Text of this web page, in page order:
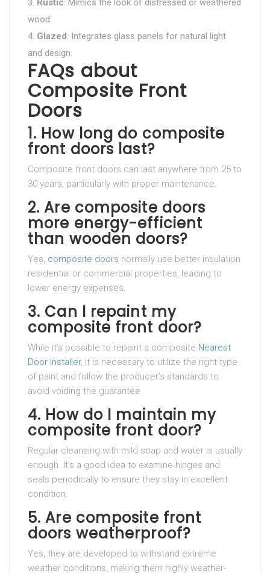
Rustic: Mimics the look of distressed or weathered
wood.
Glazed: Integrates glass panels for natural light
and design.
FAQs about
Composite Front
Doors
1. How long do composite
front doors last?
Composite front doors can last anywhere from 25 to
30 years, particularly with proper maintenance.
2. Are composite doors
more energy-efficient
than wooden doors?
Yes, composite doors normally use better insulation
residential or commercial properties, leading to
lower energy expenses.
3. Can I repaint my
composite front door?
While it’s possible to repaint a composite Nearest
Door Installer, it is necessary to utilize the right type
of paint and follow the producer’s standards to
avoid voiding the guarantee.
4. How do I maintain my
composite front door?
Regular cleansing with mild soap and water is usually
enough. It’s a good idea to examine hinges and
seals periodically to ensure they stay in excellent
condition.
5. Are composite front
doors weatherproof?
Yes, they are developed to withstand extreme
weather conditions, making them highly weather-